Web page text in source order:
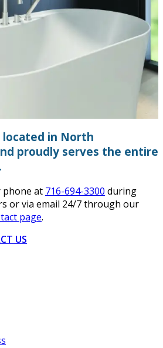
located in North
proudly serves the entire
phone at 716-694-3300 during
or via email 24/7 through our
page.
US